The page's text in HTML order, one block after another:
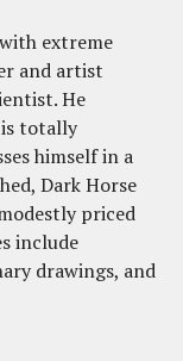
extreme
and artist
He
totally
himself in a
Dark Horse
priced
include
drawings, and